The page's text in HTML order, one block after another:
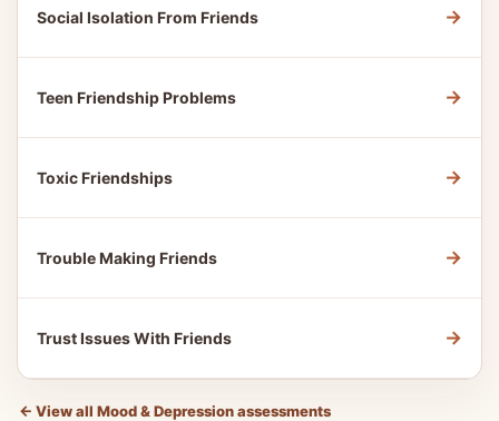
Social Isolation From Friends →
Teen Friendship Problems →
Toxic Friendships →
Trouble Making Friends →
Trust Issues With Friends →
← View all Mood & Depression assessments